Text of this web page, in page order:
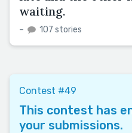
waiting.
– 107 stories
Contest #49
This contest has
your submissions.